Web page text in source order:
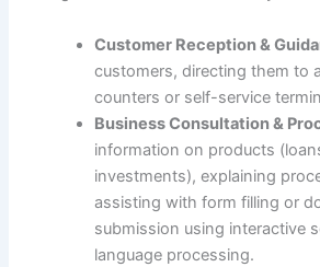
Customer Reception &
customers, directing them to
counters or self-service
Business Consultation &
information on products
investments), explaining
assisting with form filling or
submission using interactive
language processing.